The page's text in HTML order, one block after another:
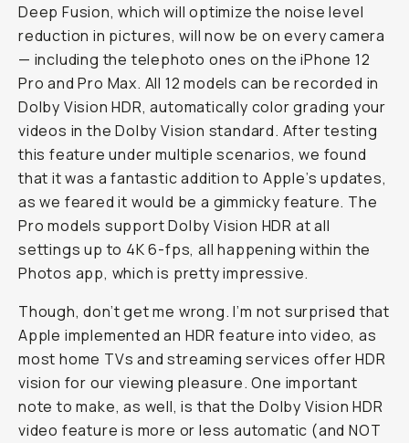
Deep Fusion, which will optimize the noise level
reduction in pictures, will now be on every camera
— including the telephoto ones on the iPhone 12
Pro and Pro Max. All 12 models can be recorded in
Dolby Vision HDR, automatically color grading your
videos in the Dolby Vision standard. After testing
this feature under multiple scenarios, we found
that it was a fantastic addition to Apple’s updates,
as we feared it would be a gimmicky feature. The
Pro models support Dolby Vision HDR at all
settings up to 4K 6-fps, all happening within the
Photos app, which is pretty impressive.
Though, don’t get me wrong. I’m not surprised that
Apple implemented an HDR feature into video, as
most home TVs and streaming services offer HDR
vision for our viewing pleasure. One important
note to make, as well, is that the Dolby Vision HDR
video feature is more or less automatic (and NOT